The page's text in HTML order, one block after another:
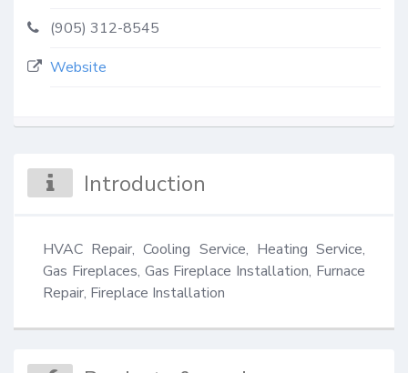
(905) 312-8545
Website
Introduction
HVAC Repair, Cooling Service, Heating Service,
Gas Fireplaces, Gas Fireplace Installation, Furnace
Repair, Fireplace Installation